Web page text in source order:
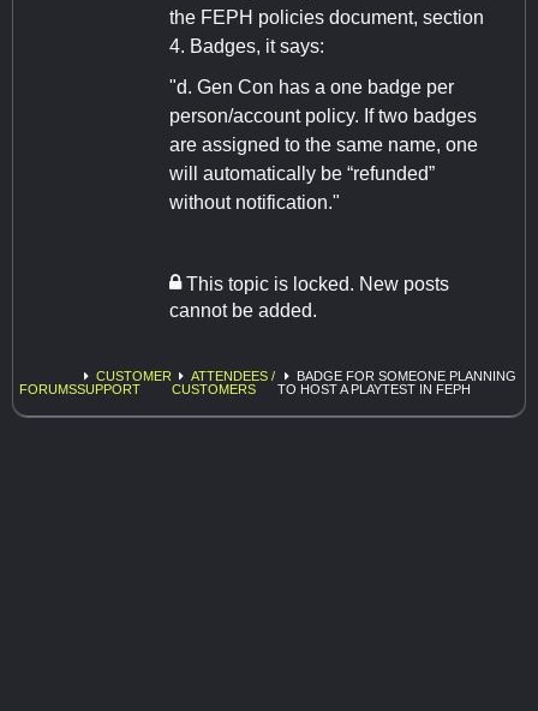
the FEPH policies document, section
4. Badges, it says:
"d. Gen Con has a one badge per
person/account policy. If two badges
are assigned to the same name, one
will automatically be “refunded”
without notification."
This topic is locked. New posts
cannot be added.
FORUMS
CUSTOMER
SUPPORT
ATTENDEES /
CUSTOMERS
BADGE FOR SOMEONE PLANNING
TO HOST A PLAYTEST IN FEPH